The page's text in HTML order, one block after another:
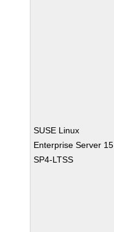
SUSE Linux
Enterprise Server 15
SP4-LTSS